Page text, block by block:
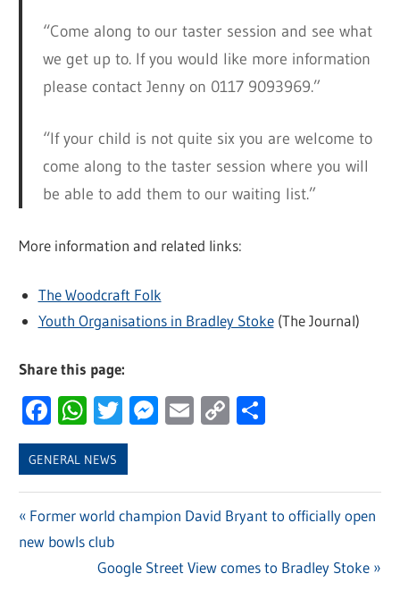
“Come along to our taster session and see what
we get up to. If you would like more information
please contact Jenny on 0117 9093969.”
“If your child is not quite six you are welcome to
come along to the taster session where you will
be able to add them to our waiting list.”
More information and related links:
The Woodcraft Folk
Youth Organisations in Bradley Stoke(The Journal)
Share this page:
Facebook
WhatsApp
Twitter
Messenger
Email
Copy
GENERAL NEWS
Post
navigation
Previous
Post:
Former world champion David Bryant to officially open
new bowls club
Next
Google Street View comes to Bradley Stoke